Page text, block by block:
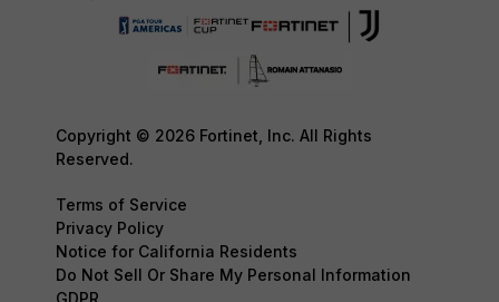
Copyright © 2026 Fortinet, Inc. All Rights
Reserved.
Terms of Service
Privacy Policy
Notice for California Residents
Do Not Sell Or Share My Personal Information
GDPR